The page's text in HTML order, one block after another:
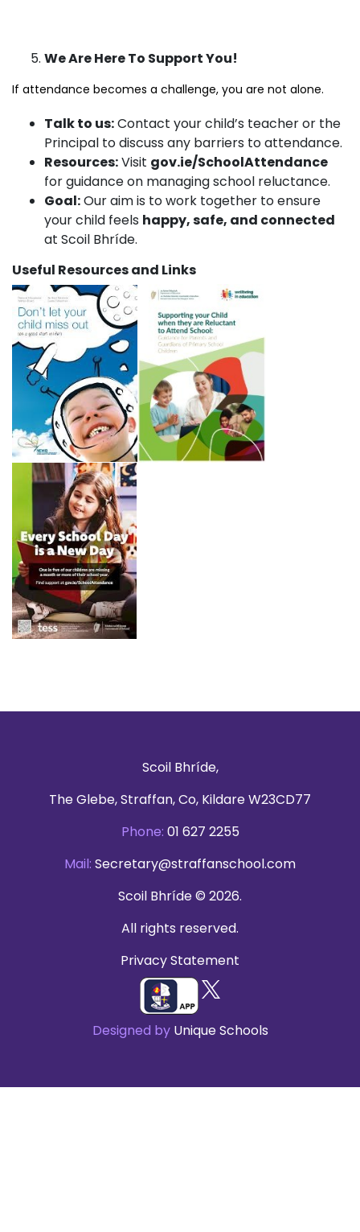
We Are Here To Support You!
If attendance becomes a challenge, you are not alone.
Talk to us:Contact your child’s teacher or the
Principal to discuss any barriers to attendance.
Resources:Visit gov.ie/SchoolAttendance
for guidance on managing school reluctance.
Goal:Our aim is to work together to ensure
your child feels happy, safe, and connected
at Scoil Bhríde.
Useful Resources and Links
Scoil Bhríde,
The Glebe, Straffan, Co, Kildare W23CD77
Phone: 01 627 2255
Mail: Secretary@straffanschool.com
Scoil Bhríde © 2026.
All rights reserved.
Privacy Statement
Designed by Unique Schools